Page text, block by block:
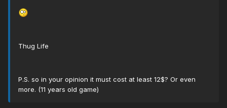
Thug Life
P.S. so in your opinion it must cost at least 12$? Or even
more. (11 years old game)